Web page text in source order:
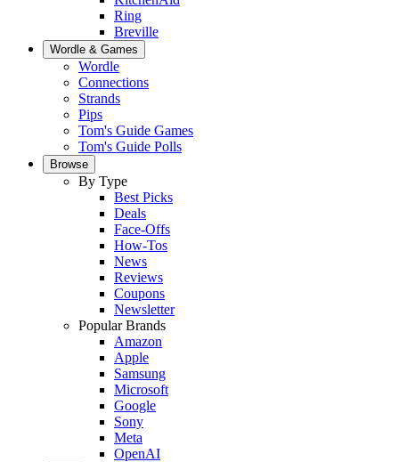
Ring
Breville
Wordle & Games
Wordle
Connections
Strands
Pips
Tom's Guide Games
Tom's Guide Polls
Browse
By Type
Best Picks
Deals
Face-Offs
How-Tos
News
Reviews
Coupons
Newsletter
Popular Brands
Amazon
Apple
Samsung
Microsoft
Google
Sony
Meta
OpenAI